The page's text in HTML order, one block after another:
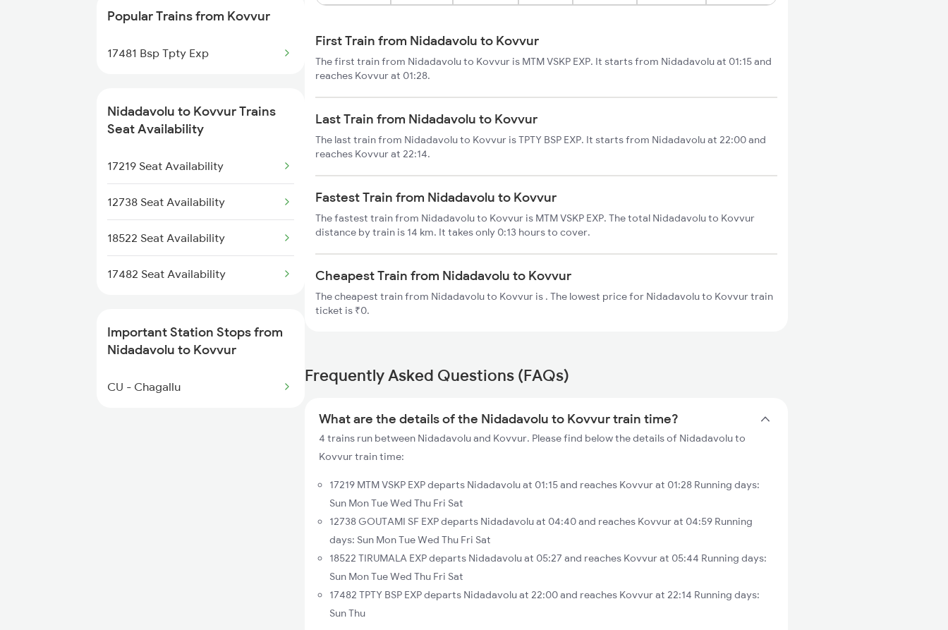
2822 Mas Hwh Spl
7205 Snsi Coa Spl
Popular Trains from Kovvur
17481 Bsp Tpty Exp
Nidadavolu to Kovvur Trains
Seat Availability
17219 Seat Availability
12738 Seat Availability
18522 Seat Availability
17482 Seat Availability
Important Station Stops from
Nidadavolu to Kovvur
CU - Chagallu
First Train from Nidadavolu to Kovvur
The first train from Nidadavolu to Kovvur is MTM VSKP EXP. It starts from Nidadavolu at 01:15 and
reaches Kovvur at 01:28.
Last Train from Nidadavolu to Kovvur
The last train from Nidadavolu to Kovvur is TPTY BSP EXP. It starts from Nidadavolu at 22:00 and
reaches Kovvur at 22:14.
Fastest Train from Nidadavolu to Kovvur
The fastest train from Nidadavolu to Kovvur is MTM VSKP EXP. The total Nidadavolu to Kovvur
distance by train is 14 km. It takes only 0:13 hours to cover.
Cheapest Train from Nidadavolu to Kovvur
The cheapest train from Nidadavolu to Kovvur is . The lowest price for Nidadavolu to Kovvur train
ticket is ₹0.
Frequently Asked Questions (FAQs)
What are the details of the Nidadavolu to Kovvur train time?
4 trains run between Nidadavolu and Kovvur. Please find below the details of Nidadavolu to
Kovvur train time:
17219 MTM VSKP EXP departs Nidadavolu at 01:15 and reaches Kovvur at 01:28 Running days:
Sun Mon Tue Wed Thu Fri Sat
12738 GOUTAMI SF EXP departs Nidadavolu at 04:40 and reaches Kovvur at 04:59 Running
days: Sun Mon Tue Wed Thu Fri Sat
18522 TIRUMALA EXP departs Nidadavolu at 05:27 and reaches Kovvur at 05:44 Running days:
Sun Mon Tue Wed Thu Fri Sat
17482 TPTY BSP EXP departs Nidadavolu at 22:00 and reaches Kovvur at 22:14 Running days:
Sun Thu